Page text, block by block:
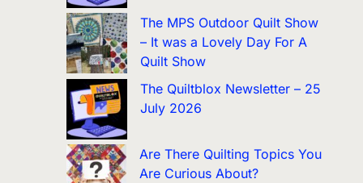
The MPS Outdoor Quilt Show
– It was a Lovely Day For A
Quilt Show
The Quiltblox Newsletter – 25
July 2026
Are There Quilting Topics You
Are Curious About?